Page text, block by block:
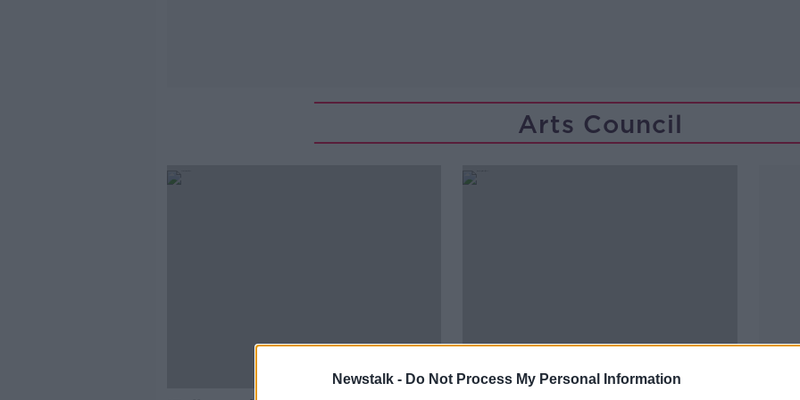
Newstalk - Do Not Process My Personal Information
Arts Council